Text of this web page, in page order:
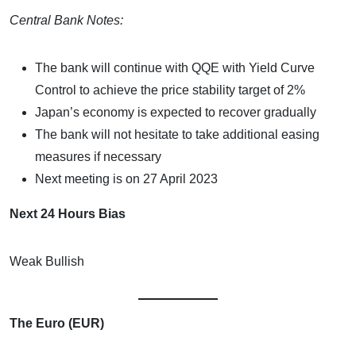
Central Bank Notes:
The bank will continue with QQE with Yield Curve
Control to achieve the price stability target of 2%
Japan’s economy is expected to recover gradually
The bank will not hesitate to take additional easing
measures if necessary
Next meeting is on 27 April 2023
Next 24 Hours Bias
Weak Bullish
The Euro (EUR)